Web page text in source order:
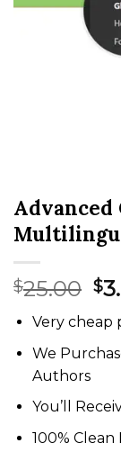
Advanced
$25.00 $
Very cheap
We
Authors
You’ll
100% Clean